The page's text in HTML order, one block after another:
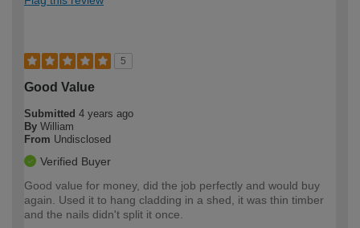
5
Good Value
Submitted 4 years ago
By William
From Undisclosed
Verified Buyer
Good value for money, did the job perfectly and would buy
again. Used it to hang cladding in a shed, it was thin timber
and the nails didn't split it once.